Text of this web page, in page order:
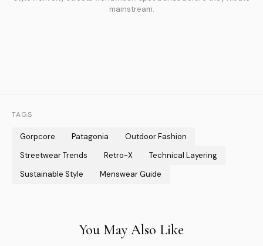
mainstream.
TAGS
Gorpcore Patagonia
Outdoor Fashion
Streetwear Trends
Retro-X
Technical Layering
Sustainable Style
Menswear Guide
You May Also Like